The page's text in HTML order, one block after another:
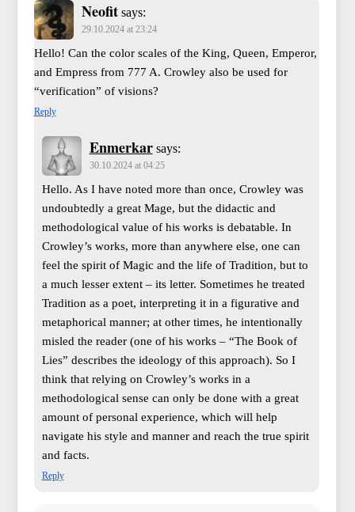
Neofit says:
29.10.2024 at 23:24
Hello! Can the color scales of the King, Queen, Emperor,
and Empress from 777 A. Crowley also be used for
“verification” of visions?
Reply
Enmerkar says:
30.10.2024 at 04:25
Hello. As I have noted more than once, Crowley was
undoubtedly a great Mage, but the didactic and
methodological value of his works is debatable. In
Crowley’s works, more than anywhere else, one can
feel the spirit of Magic and the life of Tradition, but to
a much lesser extent – its letter. Sometimes he treated
Tradition as a poet, interpreting it in a figurative and
metaphorical manner; at other times, he intentionally
misled the reader (one of his works – “The Book of
Lies” describes the ideology of this approach). So I
think that relying on Crowley’s works in a
methodological sense can only be done with a great
amount of personal experience, which will help
navigate his style and manner and reach the true spirit
and facts.
Reply